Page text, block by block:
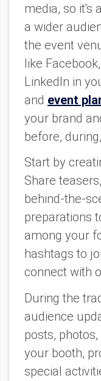
media, so it's
a wider
the event
like
LinkedIn in
and event
your brand
before,
Start by
Share
behind-the-
preparations
among your
hashtags to
connect with
During the
audience
posts,
your booth,
special